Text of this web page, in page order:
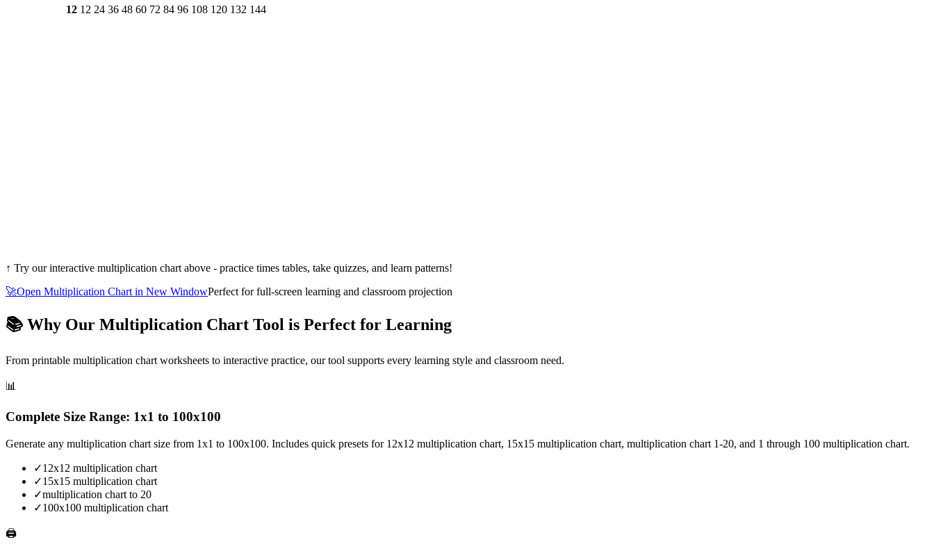
↑ Try our interactive multiplication chart above - practice times tables, take quizzes, and learn patterns!
🚀Open Multiplication Chart in New WindowPerfect for full-screen learning and classroom projection
📚 Why Our Multiplication Chart Tool is Perfect for Learning
From printable multiplication chart worksheets to interactive practice, our tool supports every learning style and classroom need.
📊
Complete Size Range: 1x1 to 100x100
Generate any multiplication chart size from 1x1 to 100x100. Includes quick presets for 12x12 multiplication chart, 15x15 multiplication chart, multiplication chart 1-20, and 1 through 100 multiplication chart.
✓12x12 multiplication chart
✓15x15 multiplication chart
✓multiplication chart to 20
✓100x100 multiplication chart
🖨️